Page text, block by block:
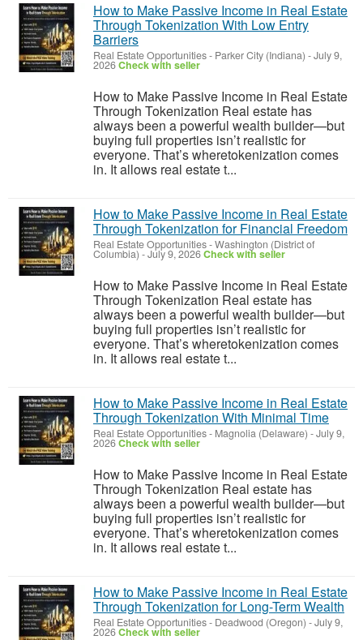
How to Make Passive Income in Real Estate
Through Tokenization With Low Entry
Barriers
Real Estate Opportunities- Parker City (Indiana) -July 9,
2026Check with seller
How to Make Passive Income in Real Estate
Through Tokenization Real estate has
always been a powerful wealth builder—but
buying full properties isn’t realistic for
everyone. That’s wheretokenization comes
in. It allows real estate t...
How to Make Passive Income in Real Estate
Through Tokenization for Financial Freedom
Real Estate Opportunities-Washington (District of
Columbia) -July 9, 2026Check with seller
How to Make Passive Income in Real Estate
Through Tokenization Real estate has
always been a powerful wealth builder—but
buying full properties isn’t realistic for
everyone. That’s wheretokenization comes
in. It allows real estate t...
How to Make Passive Income in Real Estate
Through Tokenization With Minimal Time
Real Estate Opportunities- Magnolia (Delaware) -July 9,
2026Check with seller
How to Make Passive Income in Real Estate
Through Tokenization Real estate has
always been a powerful wealth builder—but
buying full properties isn’t realistic for
everyone. That’s wheretokenization comes
in. It allows real estate t...
How to Make Passive Income in Real Estate
Through Tokenization for Long-Term Wealth
Real Estate Opportunities- Deadwood (Oregon) -July 9,
2026Check with seller